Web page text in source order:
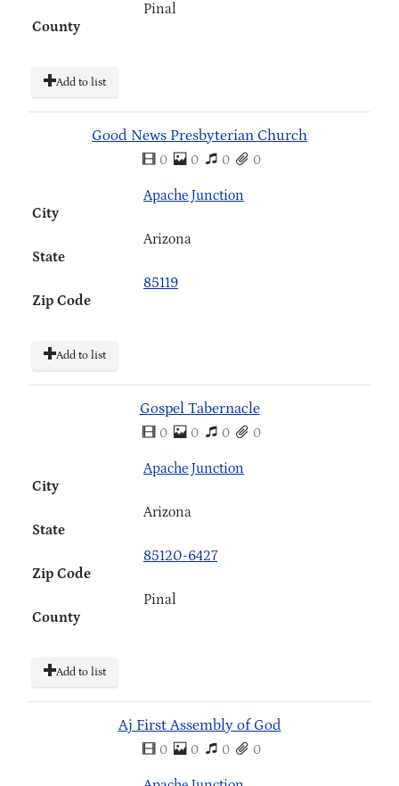
County
Pinal
Add to list
Good News Presbyterian Church
0 0 0 0
City
Apache Junction
State
Arizona
Zip Code
85119
Add to list
Gospel Tabernacle
0 0 0 0
City
Apache Junction
State
Arizona
Zip Code
85120-6427
County
Pinal
Add to list
Aj First Assembly of God
0 0 0 0